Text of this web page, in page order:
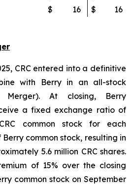
$ 16 $ 16
CRC entered into a definitive
with Berry in an all-stock
Merger). At closing, Berry
a fixed exchange ratio of
common stock for each
common stock, resulting in
5.6 million CRC shares.
of 15% over the closing
common stock on September